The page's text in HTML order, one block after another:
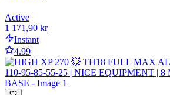
Active
1 171,90 kr
Instant
4.99